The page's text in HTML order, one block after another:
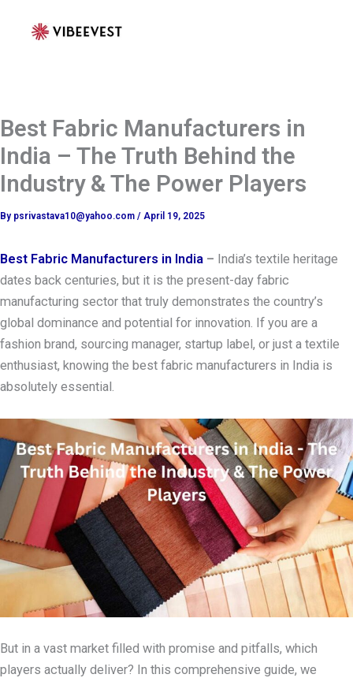
Best Fabric Manufacturers in
India – The Truth Behind the
Industry & The Power Players
By psrivastava10@yahoo.com / April 19, 2025
Best Fabric Manufacturers in India – India’s textile heritage
dates back centuries, but it is the present-day fabric
manufacturing sector that truly demonstrates the country’s
global dominance and potential for innovation. If you are a
fashion brand, sourcing manager, startup label, or just a textile
enthusiast, knowing the best fabric manufacturers in India is
absolutely essential.
But in a vast market filled with promise and pitfalls, which
players actually deliver? In this comprehensive guide, we